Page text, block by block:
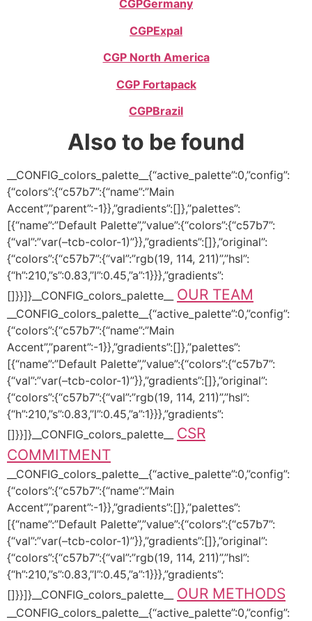
CGPGermany
CGPExpal
CGP North America
CGP Fortapack
CGPBrazil
Also to be found
__CONFIG_colors_palette__{“active_palette”:0,”config”:
{“colors”:{“c57b7”:{“name”:”Main
Accent”,”parent”:-1}},”gradients”:[]},”palettes”:
[{“name”:”Default Palette”,”value”:{“colors”:{“c57b7”:
{“val”:”var(–tcb-color-1)”}},”gradients”:[]},”original”:
{“colors”:{“c57b7”:{“val”:”rgb(19, 114, 211)”,”hsl”:
{“h”:210,”s”:0.83,”l”:0.45,”a”:1}}},”gradients”:
[]}}]}__CONFIG_colors_palette__ OUR TEAM
__CONFIG_colors_palette__{“active_palette”:0,”config”:
{“colors”:{“c57b7”:{“name”:”Main
Accent”,”parent”:-1}},”gradients”:[]},”palettes”:
[{“name”:”Default Palette”,”value”:{“colors”:{“c57b7”:
{“val”:”var(–tcb-color-1)”}},”gradients”:[]},”original”:
{“colors”:{“c57b7”:{“val”:”rgb(19, 114, 211)”,”hsl”:
{“h”:210,”s”:0.83,”l”:0.45,”a”:1}}},”gradients”:
[]}}]}__CONFIG_colors_palette__ CSR
COMMITMENT
__CONFIG_colors_palette__{“active_palette”:0,”config”:
{“colors”:{“c57b7”:{“name”:”Main
Accent”,”parent”:-1}},”gradients”:[]},”palettes”:
[{“name”:”Default Palette”,”value”:{“colors”:{“c57b7”:
{“val”:”var(–tcb-color-1)”}},”gradients”:[]},”original”:
{“colors”:{“c57b7”:{“val”:”rgb(19, 114, 211)”,”hsl”:
{“h”:210,”s”:0.83,”l”:0.45,”a”:1}}},”gradients”:
[]}}]}__CONFIG_colors_palette__ OUR METHODS
__CONFIG_colors_palette__{“active_palette”:0,”config”: